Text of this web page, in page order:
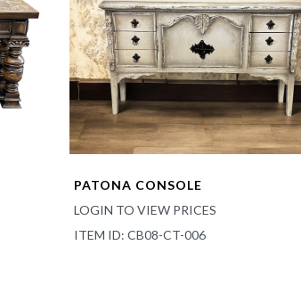
PATONA CONSOLE
LOGIN TO VIEW PRICES
ITEM ID: CB08-CT-006